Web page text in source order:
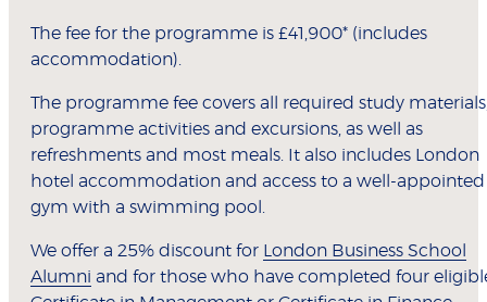
The fee for the programme is £41,900* (includes
accommodation).
The programme fee covers all required study
programme activities and excursions, as well as
refreshments and most meals. It also includes London
hotel accommodation and access to a well-appointed
gym with a swimming pool.
We offer a 25% discount for
London Business School
Alumni and for those who have completed four